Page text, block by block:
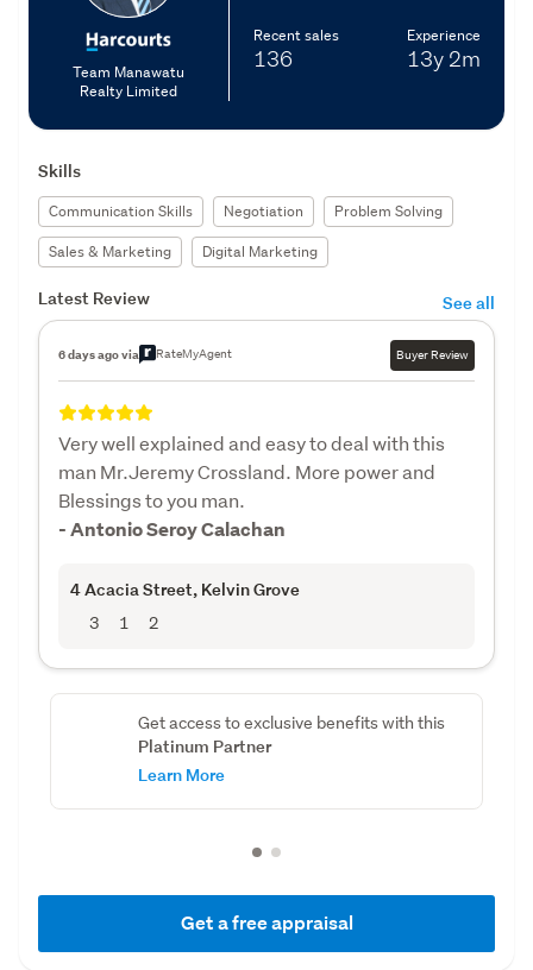
Team Manawatu
Realty Limited
Recent sales
136
Experience
13y 2m
Skills
Communication Skills Negotiation
Problem Solving
Sales & Marketing
Digital Marketing
Latest Review See all
6 days ago via RateMyAgent Buyer Review
Very well explained and easy to deal with this
man Mr.Jeremy Crossland. More power and
Blessings to you man.
- Antonio Seroy Calachan
4 Acacia Street, Kelvin Grove
3 1 2
Get access to exclusive benefits with this
Platinum Partner
Learn More
Get a free appraisal